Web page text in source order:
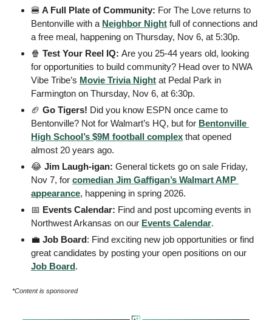
🍔 A Full Plate of Community: For The Love returns to
Bentonville with a Neighbor Night full of connections and
a free meal, happening on Thursday, Nov 6, at 5:30p.
🍿 Test Your Reel IQ: Are you 25-44 years old, looking
for opportunities to build community? Head over to NWA
Vibe Tribe’s Movie Trivia Night at Pedal Park in
Farmington on Thursday, Nov 6, at 6:30p.
🏈 Go Tigers! Did you know ESPN once came to
Bentonville? Not for Walmart’s HQ, but for Bentonville
High School’s $9M football complex that opened
almost 20 years ago.
😂 Jim Laugh-igan: General tickets go on sale Friday,
Nov 7, for comedian Jim Gaffigan’s Walmart AMP
appearance, happening in spring 2026.
📅 Events Calendar: Find and post upcoming events in
Northwest Arkansas on our Events Calendar.
💼 Job Board: Find exciting new job opportunities or find
Job Board.
*Content is sponsored